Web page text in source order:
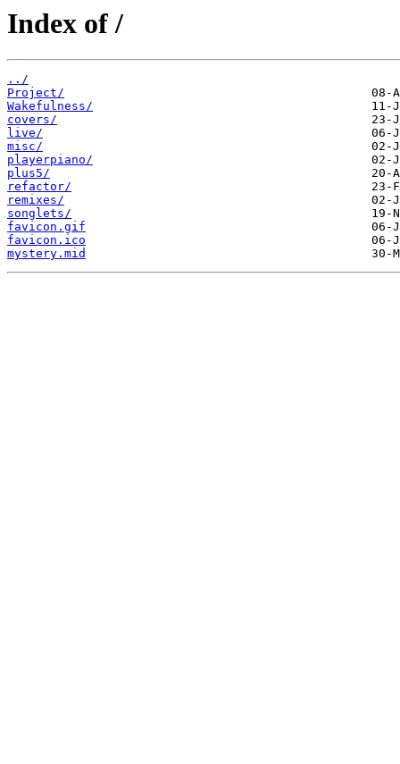
Index of /
../
Project/
Wakefulness/
covers/
live/
misc/
playerpiano/
plus5/
refactor/
remixes/
songlets/
favicon.gif
favicon.ico
mystery.mid